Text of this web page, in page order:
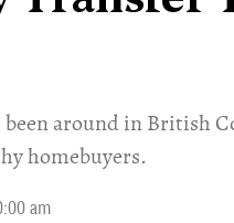
around in British
homebuyers.
am